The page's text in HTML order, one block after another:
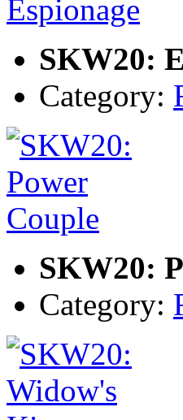
SKW20:
Category:
SKW20:
Category: